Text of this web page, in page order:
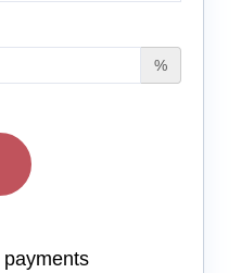
%
payments